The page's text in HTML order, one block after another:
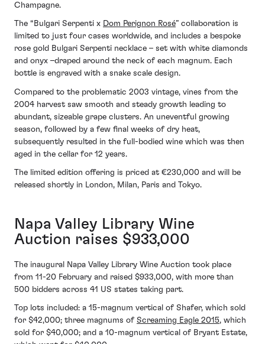
Champagne.
The “Bulgari Serpenti x Dom Perignon Rosé” collaboration is
limited to just four cases worldwide, and includes a bespoke
rose gold Bulgari Serpenti necklace – set with white diamonds
and onyx –draped around the neck of each magnum. Each
bottle is engraved with a snake scale design.
Compared to the problematic 2003 vintage, vines from the
2004 harvest saw smooth and steady growth leading to
abundant, sizeable grape clusters. An uneventful growing
season, followed by a few final weeks of dry heat,
subsequently resulted in the full-bodied wine which was then
aged in the cellar for 12 years.
The limited edition offering is priced at €230,000 and will be
released shortly in London, Milan, Paris and Tokyo.
Napa Valley Library Wine
Auction raises $933,000
The inaugural Napa Valley Library Wine Auction took place
from 11-20 February and raised $933,000, with more than
500 bidders across 41 US states taking part.
Top lots included: a 15-magnum vertical of Shafer, which sold
for $42,000; three magnums of Screaming Eagle 2015, which
sold for $40,000; and a 10-magnum vertical of Bryant Estate,